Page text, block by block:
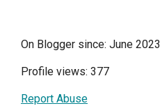
On Blogger since: June 2023
Profile views: 377
Report Abuse